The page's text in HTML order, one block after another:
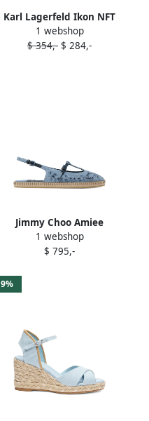
Karl Lagerfeld Ikon NFT
espadrilles Blue
1 webshop
$ 354,- $ 284,-
Jimmy Choo Amiee
espadrilles Blue
1 webshop
$ 795,-
9%